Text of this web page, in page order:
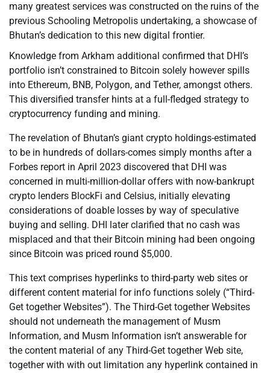
many greatest services was constructed on the ruins of the
previous Schooling Metropolis undertaking, a showcase of
Bhutan’s dedication to this new digital frontier.
Knowledge from Arkham additional confirmed that DHI’s
portfolio isn’t constrained to Bitcoin solely however spills
into Ethereum, BNB, Polygon, and Tether, amongst others.
This diversified transfer hints at a full-fledged strategy to
cryptocurrency funding and mining.
The revelation of Bhutan’s giant crypto holdings-estimated
to be in hundreds of dollars-comes simply months after a
Forbes report in April 2023 discovered that DHI was
concerned in multi-million-dollar offers with now-bankrupt
crypto lenders BlockFi and Celsius, initially elevating
considerations of doable losses by way of speculative
buying and selling. DHI later clarified that no cash was
misplaced and that their Bitcoin mining had been ongoing
since Bitcoin was priced round $5,000.
This text comprises hyperlinks to third-party web sites or
different content material for info functions solely (“Third-
Get together Websites”). The Third-Get together Websites
should not underneath the management of Musm
Information, and Musm Information isn’t answerable for
the content material of any Third-Get together Web site,
together with with out limitation any hyperlink contained in